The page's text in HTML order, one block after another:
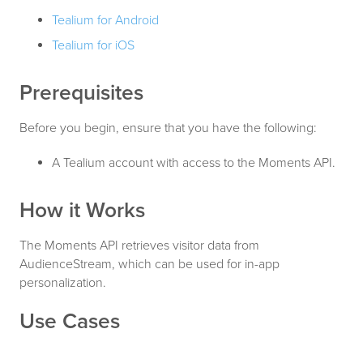
Tealium for Android
Tealium for iOS
Prerequisites
Before you begin, ensure that you have the following:
A Tealium account with access to the Moments API.
How it Works
The Moments API retrieves visitor data from
AudienceStream, which can be used for in-app
personalization.
Use Cases